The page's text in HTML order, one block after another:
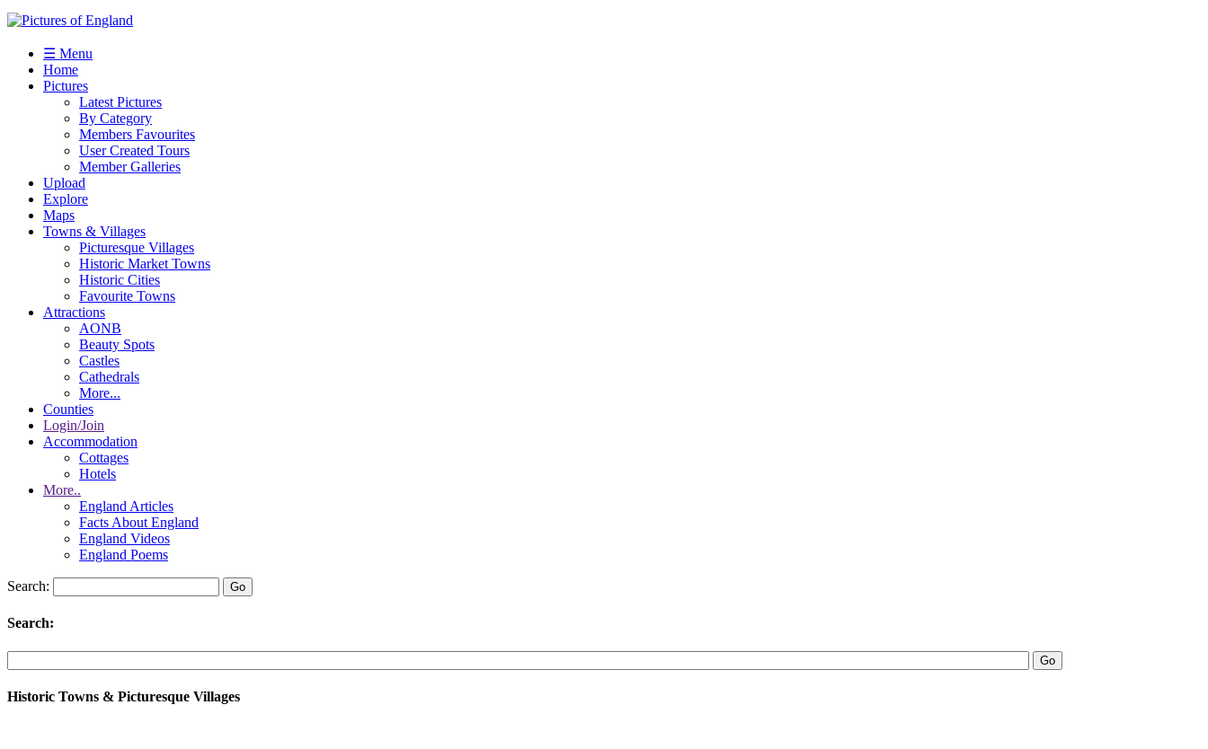
☰ Menu
Home
Pictures
Latest Pictures
By Category
Members Favourites
User Created Tours
Member Galleries
Upload
Explore
Maps
Towns & Villages
Picturesque Villages
Historic Market Towns
Historic Cities
Favourite Towns
Attractions
AONB
Beauty Spots
Castles
Cathedrals
More...
Counties
Login/Join
Accommodation
Cottages
Hotels
More..
England Articles
Facts About England
England Videos
England Poems
Search:
Search:
Historic Towns & Picturesque Villages